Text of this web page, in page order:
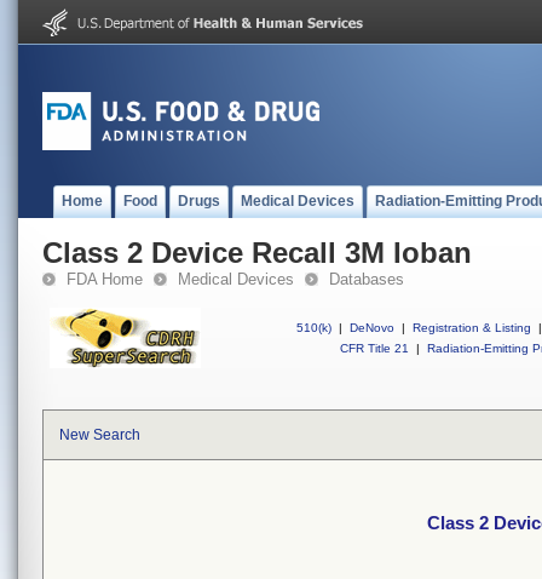
Home Food Drugs Medical Devices Radiation-Emitting
Class 2 Device Recall 3M Ioban
FDA Home Medical Devices Databases
510(k) | DeNovo | Registration & Listing
|
CFR Title 21
| Radiation-Emitting
New Search
Class 2